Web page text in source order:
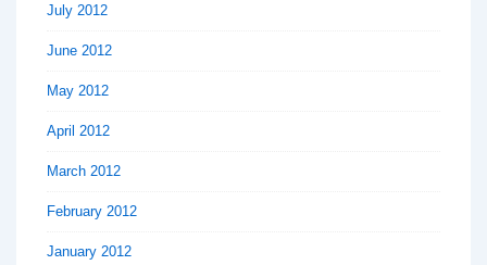
July 2012
June 2012
May 2012
April 2012
March 2012
February 2012
January 2012